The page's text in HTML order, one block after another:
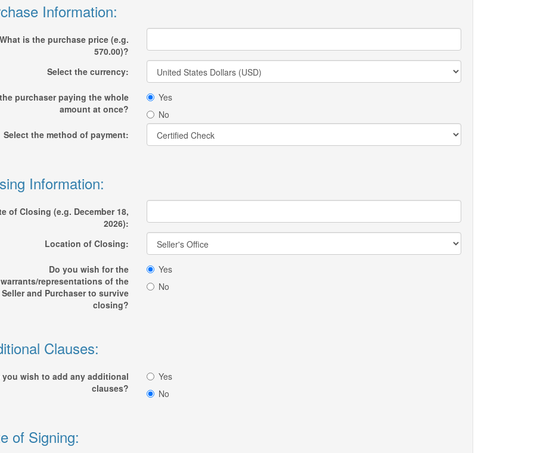
Information:
What is the purchase price (e.g.
570.00)?
Select the currency:
purchaser paying the whole
amount at once?
Yes
No
Select the method of payment:
Information:
of Closing (e.g. December 18,
2026):
Location of Closing:
Do you wish for the
warrants/representations of the
Seller and Purchaser to survive
closing?
Yes
No
Clauses:
you wish to add any additional
clauses?
Yes
No
of Signing: